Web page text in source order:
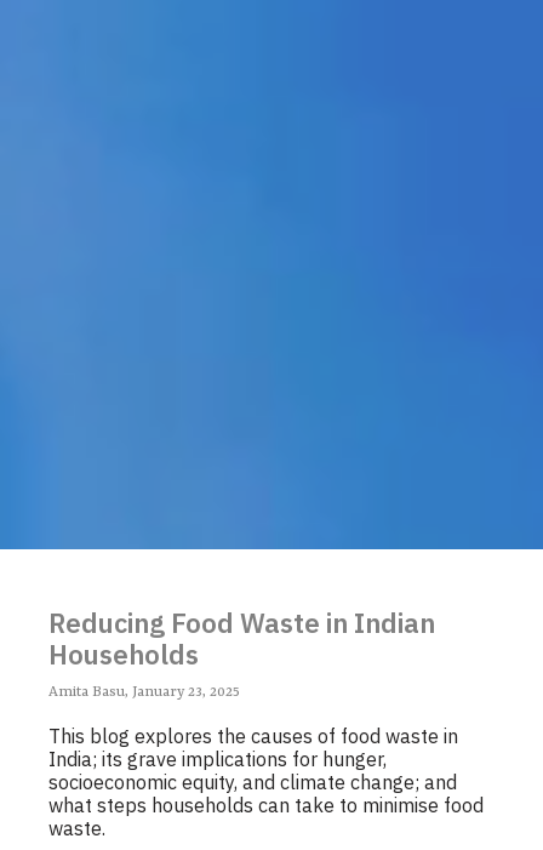
Reducing Food Waste in Indian
Households
Amita Basu, January 23, 2025
This blog explores the causes of food waste in
India; its grave implications for hunger,
socioeconomic equity, and climate change; and
what steps households can take to minimise food
waste.